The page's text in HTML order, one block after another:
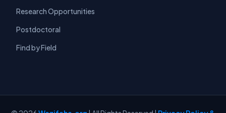
Research Opportunities
Postdoctoral
Find by Field